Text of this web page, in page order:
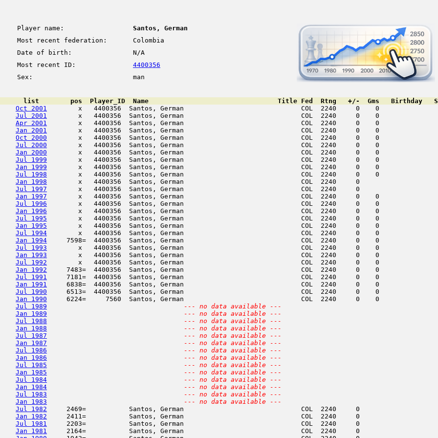
Player name:
Santos, German
Most recent federation:
Colombia
Date of birth:
N/A
Most recent ID:
4400356
Sex:
man
list        pos  Player_ID  Name                                 Title Fed  Rtng   +/-  Gms   Birthday
Oct 2001
x   4400356  Santos, German                              COL  2240     0    0
Jul 2001
x   4400356  Santos, German                              COL  2240     0    0
Apr 2001
x   4400356  Santos, German                              COL  2240     0    0
Jan 2001
x   4400356  Santos, German                              COL  2240     0    0
Oct 2000
x   4400356  Santos, German                              COL  2240     0    0
Jul 2000
x   4400356  Santos, German                              COL  2240     0    0
Jan 2000
x   4400356  Santos, German                              COL  2240     0    0
Jul 1999
x   4400356  Santos, German                              COL  2240     0    0
Jan 1999
x   4400356  Santos, German                              COL  2240     0    0
Jul 1998
x   4400356  Santos, German                              COL  2240     0    0
Jan 1998
x   4400356  Santos, German                              COL  2240     0
Jul 1997
x   4400356  Santos, German                              COL  2240     0
Jan 1997
x   4400356  Santos, German                              COL  2240     0    0
Jul 1996
x   4400356  Santos, German                              COL  2240     0    0
Jan 1996
x   4400356  Santos, German                              COL  2240     0    0
Jul 1995
x   4400356  Santos, German                              COL  2240     0    0
Jan 1995
x   4400356  Santos, German                              COL  2240     0    0
Jul 1994
x   4400356  Santos, German                              COL  2240     0    0
Jan 1994
7598=  4400356  Santos, German                              COL  2240
Jul 1993
x   4400356  Santos, German                              COL  2240     0    0
Jan 1993
x   4400356  Santos, German                              COL  2240     0    0
Jul 1992
x   4400356  Santos, German                              COL  2240     0    0
Jan 1992
7483=  4400356  Santos, German                              COL  2240
Jul 1991
7181=  4400356  Santos, German                              COL  2240
Jan 1991
6838=  4400356  Santos, German                              COL  2240
Jul 1990
6513=  4400356  Santos, German                              COL  2240
Jan 1990
6224=     7560  Santos, German                              COL  2240
Jul 1989
--- no data available ---
Jan 1989
--- no data available ---
Jul 1988
--- no data available ---
Jan 1988
--- no data available ---
Jul 1987
--- no data available ---
Jan 1987
--- no data available ---
Jul 1986
--- no data available ---
Jan 1986
--- no data available ---
Jul 1985
--- no data available ---
Jan 1985
--- no data available ---
Jul 1984
--- no data available ---
Jan 1984
--- no data available ---
Jul 1983
--- no data available ---
Jan 1983
--- no data available ---
Jul 1982
2469=           Santos, German                              COL
Jan 1982
2411=           Santos, German                              COL
Jul 1981
2203=           Santos, German                              COL
Jan 1981
2164=           Santos, German                              COL